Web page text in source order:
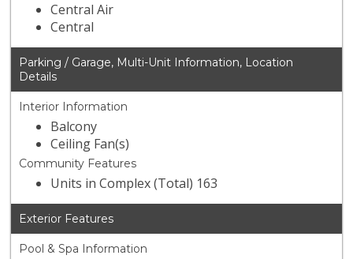
Central Air
Central
Parking / Garage, Multi-Unit Information, Location
Details
Interior Information
Balcony
Ceiling Fan(s)
Community Features
Units in Complex (Total) 163
Exterior Features
Pool & Spa Information